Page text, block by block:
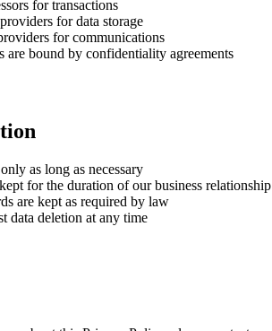
for transactions
for data storage
for communications
are bound by confidentiality agreements
as long as necessary
for the duration of our business relationship
are kept as required by law
data deletion at any time